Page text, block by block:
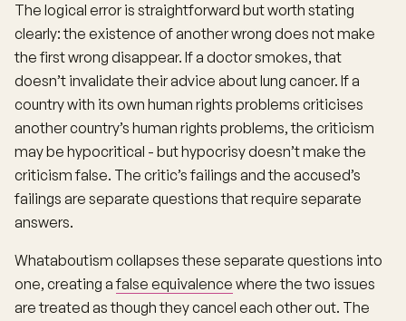
The logical error is straightforward but worth stating
clearly: the existence of another wrong does not make
the first wrong disappear. If a doctor smokes, that
doesn’t invalidate their advice about lung cancer. If a
country with its own human rights problems criticises
another country’s human rights problems, the criticism
may be hypocritical - but hypocrisy doesn’t make the
criticism false. The critic’s failings and the accused’s
failings are separate questions that require separate
answers.
Whataboutism collapses these separate questions into
one, creating afalse equivalence where the two issues
are treated as though they cancel each other out. The